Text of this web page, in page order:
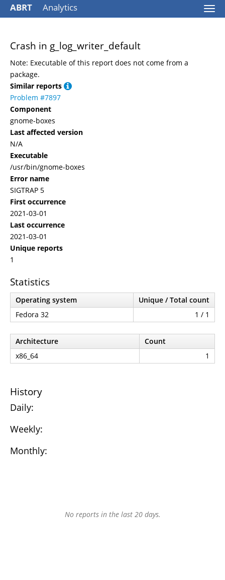
ABRT Analytics
Crash in g_log_writer_default
Note: Executable of this report does not come from a
package.
Similar reports
Problem #7897
Component
gnome-boxes
Last affected version
N/A
Executable
/usr/bin/gnome-boxes
Error name
SIGTRAP 5
First occurrence
2021-03-01
Last occurrence
2021-03-01
Unique reports
1
Statistics
Operating system
Unique / Total count
Fedora 32
1 / 1
Architecture
Count
x86_64
1
History
Daily:
Weekly:
Monthly:
No reports in the last 20 days.